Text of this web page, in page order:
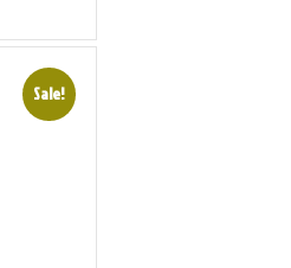
Sale!